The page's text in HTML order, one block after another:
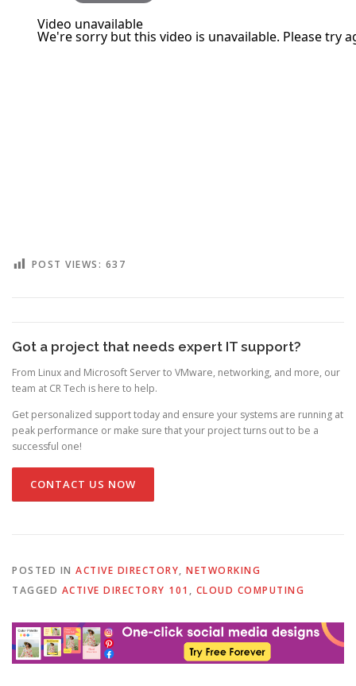
POST VIEWS: 637
Got a project that needs expert IT support?
From Linux and Microsoft Server to VMware, networking, and more, our
team at CR Tech is here to help.
Get personalized support today and ensure your systems are running at
peak performance or make sure that your project turns out to be a
successful one!
CONTACT US NOW
POSTED IN ACTIVE DIRECTORY, NETWORKING
TAGGED ACTIVE DIRECTORY 101 , CLOUD COMPUTING